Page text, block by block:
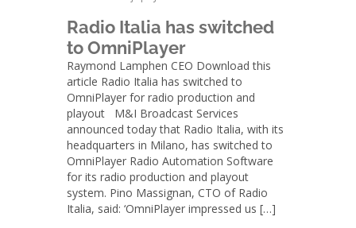
Radio Italia has switched
to OmniPlayer
Raymond Lamphen CEO Download this
article Radio Italia has switched to
OmniPlayer for radio production and
playout M&I Broadcast Services
announced today that Radio Italia, with its
headquarters in Milano, has switched to
OmniPlayer Radio Automation Software
for its radio production and playout
system. Pino Massignan, CTO of Radio
Italia, said: ‘OmniPlayer impressed us […]